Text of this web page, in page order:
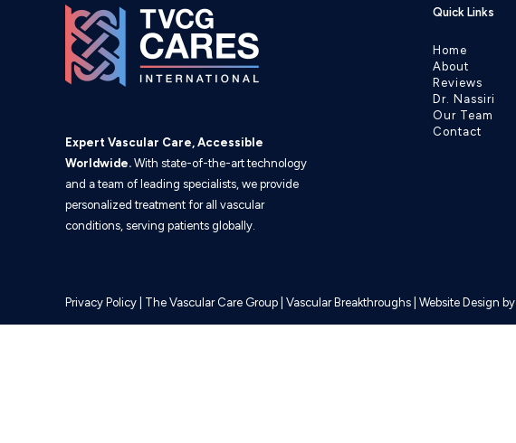
Expert Vascular Care, Accessible
Worldwide. With state-of-the-art technology
and a team of leading specialists, we provide
personalized treatment for all vascular
conditions, serving patients globally.
Quick Links
Home
About
Reviews
Dr. Nassiri
Our Team
Contact
Privacy Policy The Vascular Care Group Vascular Breakthroughs | Website Design by